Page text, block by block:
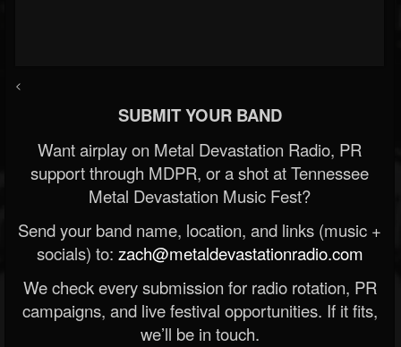
<
SUBMIT YOUR BAND
Want airplay on Metal Devastation Radio, PR
support through MDPR, or a shot at Tennessee
Metal Devastation Music Fest?
Send your band name, location, and links (music +
socials) to: zach@metaldevastationradio.com
We check every submission for radio rotation, PR
campaigns, and live festival opportunities. If it fits,
we’ll be in touch.